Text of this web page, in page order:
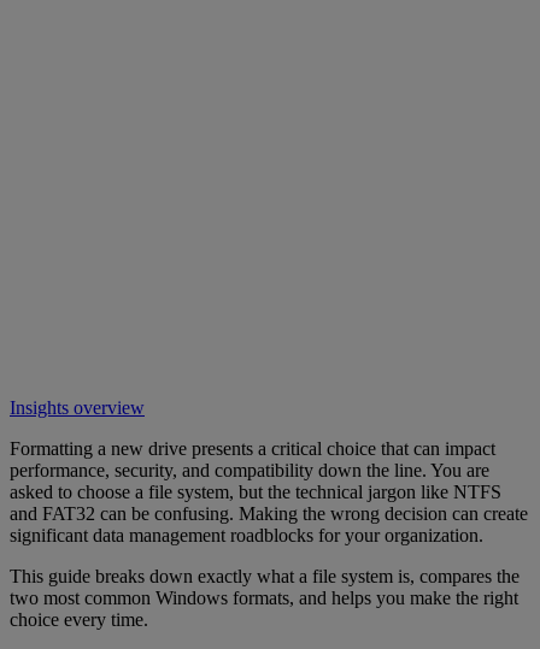
Insights overview
Formatting a new drive presents a critical choice that can impact
performance, security, and compatibility down the line. You are
asked to choose a file system, but the technical jargon like NTFS
and FAT32 can be confusing. Making the wrong decision can create
significant data management roadblocks for your organization.
This guide breaks down exactly what a file system is, compares the
two most common Windows formats, and helps you make the right
choice every time.